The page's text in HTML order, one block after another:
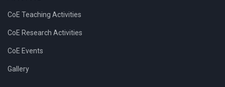
CoE Teaching Activities
CoE Research Activities
CoE Events
Gallery